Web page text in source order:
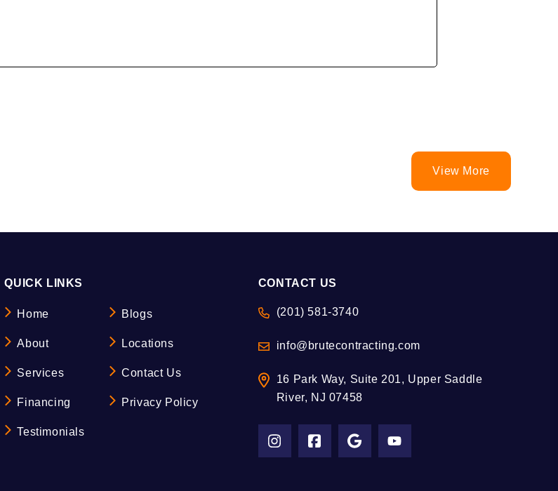
View More
QUICK LINKS
Home
About
Services
Financing
Testimonials
Blogs
Locations
Contact Us
Privacy Policy
CONTACT US
(201) 581-3740
info@brutecontracting.com
16 Park Way, Suite 201, Upper Saddle
River, NJ 07458